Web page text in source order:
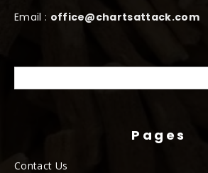
Email : office@chartsattack.com
Pages
Contact Us